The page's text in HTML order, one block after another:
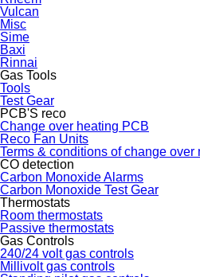
Vulcan
Misc
Sime
Baxi
Rinnai
Gas Tools
Tools
Test Gear
PCB'S reco
Change over heating PCB
Reco Fan Units
Terms & conditions of change
CO detection
Carbon Monoxide Alarms
Carbon Monoxide Test Gear
Thermostats
Room thermostats
Passive thermostats
Gas Controls
240/24 volt gas controls
Millivolt gas controls